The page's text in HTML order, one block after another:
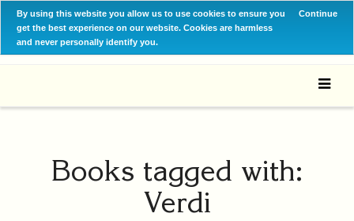
By using this website you allow us to use cookies to ensure you
get the best experience on our website. Cookies are harmless
and never personally identify you.
Continue
Books tagged with:
Verdi